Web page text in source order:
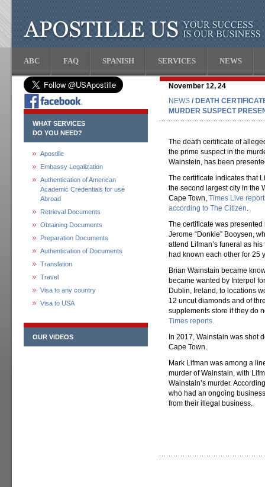
ABC FAQ SPANISH SERVICES NEWS
WHAT SERVICES
DO YOU NEED?
Apostille
Embassy Legalization
Authentication of American
Academic Credentials for use
Abroad
Retrieval Documents
Obtaining Documents
Preparation Documents
Authentication of Documents
Translation
Travel
Visa to any country
Visa to USA
OUR VIDEOS
November 12, 24
NEWS / DEATH
MURDER SUSPECT
The death certificate of
the prime suspect in the
Wainstein, has been
The certificate indicates that
the second largest city in the
Cape Town, Times Live
according to The Citizen.
The certificate was
Jerome “Donkie” Booysen,
attend Lifman’s funeral as
had known each other for 25
Brian Wainstain became
became wanted by Interpol
Dublin, Ireland, to locations
12 uncut diamonds and of
supplements store if they do
Times reports.
In 2017, Wainstain was shot
Cape Town.
Mark Lifman was among a
murder of Wainstain, with
Wainstain’s murder.
who had an ongoing
from their illegal business.